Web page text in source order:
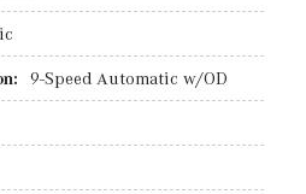
9-Speed Automatic w/OD